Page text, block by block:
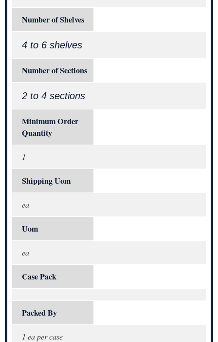
Number of Shelves
4 to 6 shelves
Number of Sections
2 to 4 sections
Minimum Order
Quantity
1
Shipping Uom
ea
Uom
ea
Case Pack
Packed By
1 ea per case